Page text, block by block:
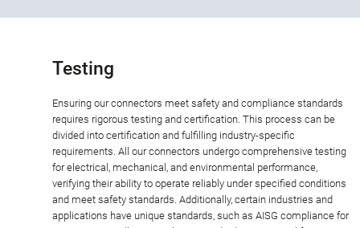
Testing
Ensuring our connectors meet safety and compliance standards
requires rigorous testing and certification. This process can be
divided into certification and fulfilling industry-specific
requirements. All our connectors undergo comprehensive testing
for electrical, mechanical, and environmental performance,
verifying their ability to operate reliably under specified conditions
and meet safety standards. Additionally, certain industries and
applications have unique standards, such as AISG compliance for